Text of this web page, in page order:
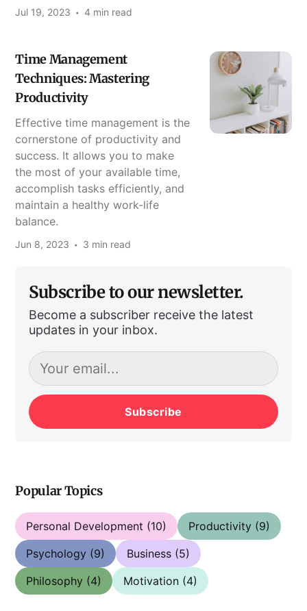
Jul 19, 2023 4 min read
Time Management
Techniques: Mastering
Productivity
Effective time management is the
cornerstone of productivity and
success. It allows you to make
the most of your available time,
accomplish tasks efficiently, and
maintain a healthy work-life
balance.
Jun 8, 2023 3 min read
Subscribe to our newsletter.
Become a subscriber receive the latest
updates in your inbox.
Subscribe
Popular Topics
Personal Development (10) Productivity (9)
Psychology (9) Business (5)
Philosophy (4) Motivation (4)